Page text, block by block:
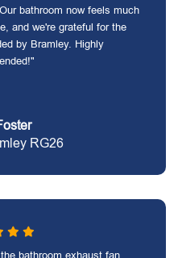
bathroom now feels much
and we're grateful for the
by Bramley. Highly
RG26
bathroom exhaust fan